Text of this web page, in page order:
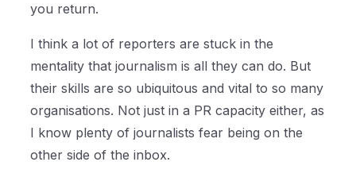
you return.
I think a lot of reporters are stuck in the
mentality that journalism is all they can do. But
their skills are so ubiquitous and vital to so many
organisations. Not just in a PR capacity either, as
I know plenty of journalists fear being on the
other side of the inbox.